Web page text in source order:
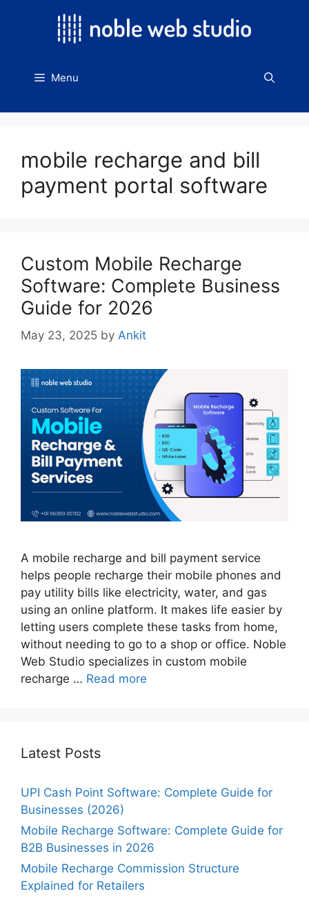
Menu
mobile recharge and bill
payment portal software
Custom Mobile Recharge
Software: Complete Business
Guide for 2026
May 23, 2025 by Ankit
A mobile recharge and bill payment service
helps people recharge their mobile phones and
pay utility bills like electricity, water, and gas
using an online platform. It makes life easier by
letting users complete these tasks from home,
without needing to go to a shop or office. Noble
Web Studio specializes in custom mobile
recharge … Read more
Latest Posts
UPI Cash Point Software: Complete Guide for
Businesses (2026)
Mobile Recharge Software: Complete Guide for
B2B Businesses in 2026
Mobile Recharge Commission Structure
Explained for Retailers